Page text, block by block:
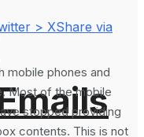
> XShare via
mobile phones and
Most of the mobile
stopped providing
contents. This is not